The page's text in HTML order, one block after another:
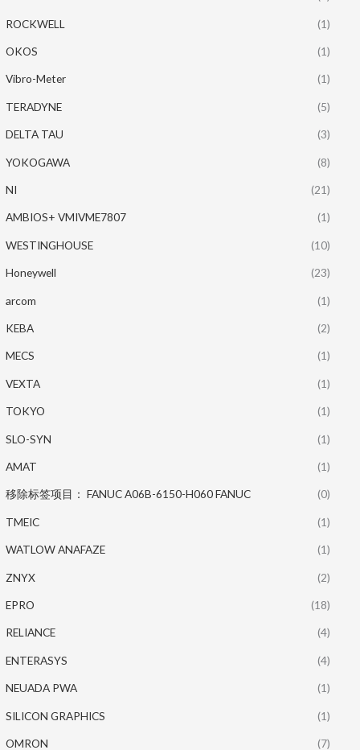
ROCKWELL (1)
OKOS (1)
Vibro-Meter (1)
TERADYNE (5)
DELTA TAU (3)
YOKOGAWA (8)
NI (21)
AMBIOS+ VMIVME7807 (1)
WESTINGHOUSE (10)
Honeywell (23)
arcom (1)
KEBA (2)
MECS (1)
VEXTA (1)
TOKYO (1)
SLO-SYN (1)
AMAT (1)
移除标签项目： FANUC A06B-6150-H060 FANUC (0)
TMEIC (1)
WATLOW ANAFAZE (1)
ZNYX (2)
EPRO (18)
RELIANCE (4)
ENTERASYS (4)
NEUADA PWA (1)
SILICON GRAPHICS (1)
OMRON (7)